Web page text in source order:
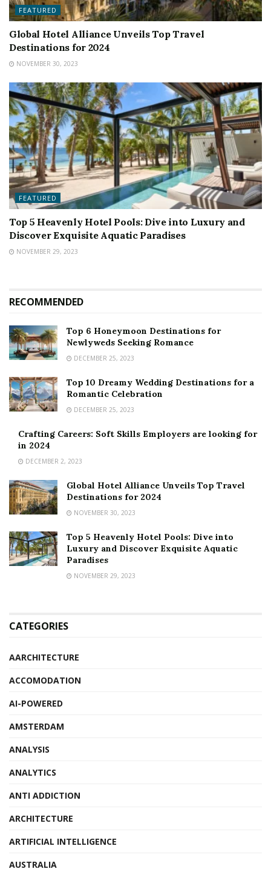
FEATURED
Global Hotel Alliance Unveils Top Travel
Destinations for 2024
NOVEMBER 30, 2023
FEATURED
Top 5 Heavenly Hotel Pools: Dive into Luxury and
Discover Exquisite Aquatic Paradises
NOVEMBER 29, 2023
RECOMMENDED
Top 6 Honeymoon Destinations for
Newlyweds Seeking Romance
DECEMBER 25, 2023
Top 10 Dreamy Wedding Destinations for a
Romantic Celebration
DECEMBER 25, 2023
Crafting Careers: Soft Skills Employers are looking for
in 2024
DECEMBER 2, 2023
Global Hotel Alliance Unveils Top Travel
Destinations for 2024
NOVEMBER 30, 2023
Top 5 Heavenly Hotel Pools: Dive into
Luxury and Discover Exquisite Aquatic
Paradises
NOVEMBER 29, 2023
CATEGORIES
AARCHITECTURE
ACCOMODATION
AI-POWERED
AMSTERDAM
ANALYSIS
ANALYTICS
ANTI ADDICTION
ARCHITECTURE
ARTIFICIAL INTELLIGENCE
AUSTRALIA